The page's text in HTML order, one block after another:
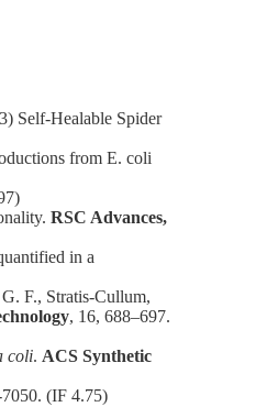
Self-Healable Spider
from E. coli
RSC Advances,
in a
F., Stratis-Cullum,
, 16, 688–697.
coli. ACS Synthetic
(IF 4.75)